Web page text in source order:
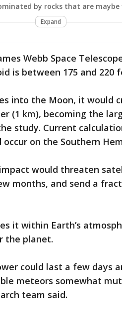
by rocks that are
Expand
Webb Space
is between 175 and 220
into the Moon, it would
(1 km), becoming the
study. Current
on the Southern
would threaten
months, and send a
it within Earth’s
the planet.
could last a few days
meteors somewhat
team said.